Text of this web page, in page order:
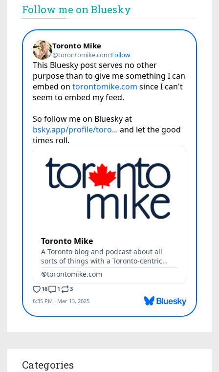
Follow me on Bluesky
Categories